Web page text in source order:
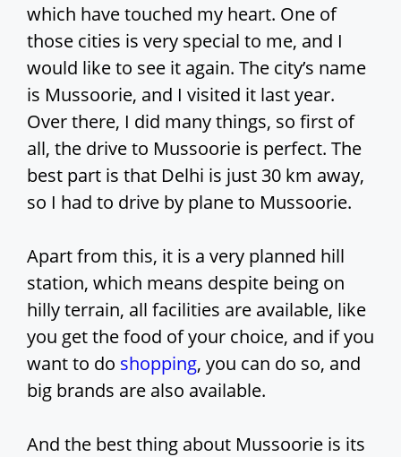
which have touched my heart. One of
those cities is very special to me, and I
would like to see it again. The city’s name
is Mussoorie, and I visited it last year.
Over there, I did many things, so first of
all, the drive to Mussoorie is perfect. The
best part is that Delhi is just 30 km away,
so I had to drive by plane to Mussoorie.
Apart from this, it is a very planned hill
station, which means despite being on
hilly terrain, all facilities are available, like
you get the food of your choice, and if you
want to do shopping, you can do so, and
big brands are also available.
And the best thing about Mussoorie is its